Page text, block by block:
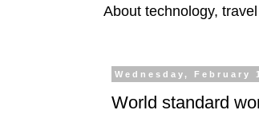
About technology,
Wednesday, February
World standard